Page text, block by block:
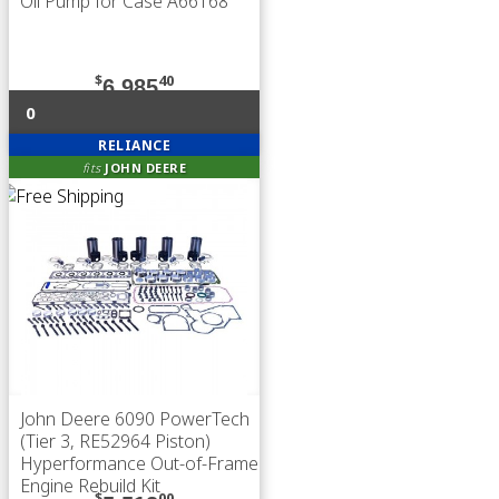
$6,98540
0
RELIANCE
fits JOHN DEERE
John Deere 6090 PowerTech
(Tier 3, RE52964 Piston)
Hyperformance Out-of-Frame
Engine Rebuild Kit